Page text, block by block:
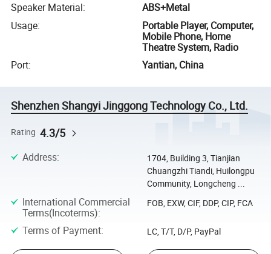
Speaker Material:
ABS+Metal
Usage:
Portable Player, Computer,
Mobile Phone, Home
Theatre System, Radio
Port: Yantian, China
Shenzhen Shangyi Jinggong Technology Co., Ltd.
Rating 4.3/5
Address:
1704, Building 3, Tianjian
Chuangzhi Tiandi, Huilongpu
Community, Longcheng ...
International Commercial
Terms(Incoterms):
FOB, EXW, CIF, DDP, CIP, FCA
Terms of Payment: LC, T/T, D/P, PayPal